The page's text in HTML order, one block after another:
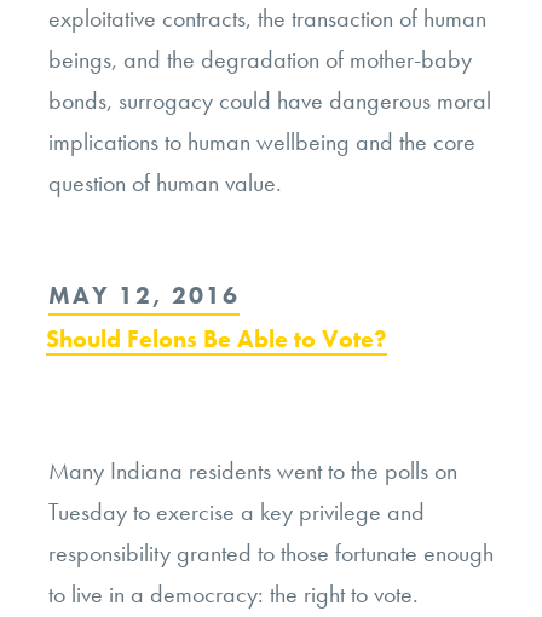
exploitative contracts, the transaction of human
beings, and the degradation of mother-baby
bonds, surrogacy could have dangerous moral
implications to human wellbeing and the core
question of human value.
POSTED
ON
MAY 12, 2016
Should Felons Be Able to Vote?
Many Indiana residents went to the polls on
Tuesday to exercise a key privilege and
responsibility granted to those fortunate enough
to live in a democracy: the right to vote.